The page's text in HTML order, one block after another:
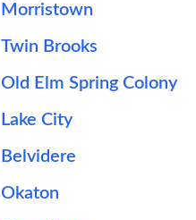
Morristown
Twin Brooks
Old Elm Spring Colony
Lake City
Belvidere
Okaton